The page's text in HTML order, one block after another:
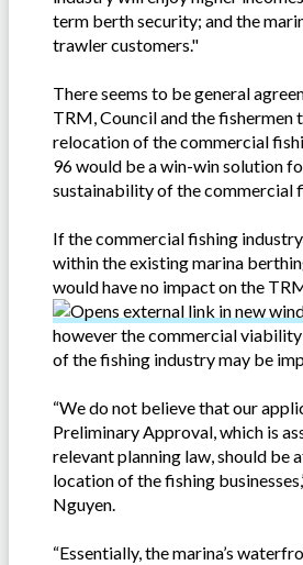
term berth security; and the
trawler customers."
There seems to be general
TRM, Council and the fishermen
relocation of the commercial
96 would be a win-win solution
sustainability of the commercial
If the commercial fishing
within the existing marina
would have no impact on the
however the commercial
of the fishing industry may be
“We do not believe that our
Preliminary Approval, which is
relevant planning law, should be
location of the fishing
Nguyen.
“Essentially, the marina’s